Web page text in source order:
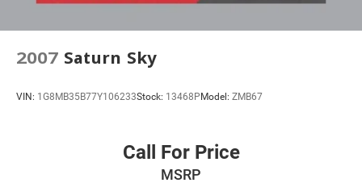
Head-Up Display
Heated Seats
Ventilated Seats
Keyless Entry
2007 Saturn Sky
VIN: 1G8MB35B77Y106233Stock: 13468P Model: ZMB67
Call For Price
MSRP